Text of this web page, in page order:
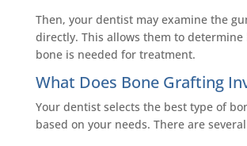
Then, your dentist may examine the
directly. This allows them to determine
bone is needed for treatment.
What Does Bone Grafting
Your dentist selects the best type of
based on your needs. There are